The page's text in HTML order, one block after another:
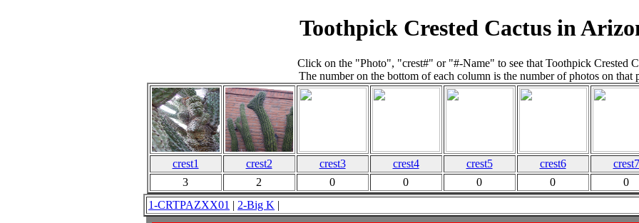
Toothpick Crested Cactus in
Click on the "Photo", "crest#" or "#-Name" to see that Toothpick Crested
The number on the bottom of each column is the number of photos on that
crest1 crest2 crest3 crest4 crest5 crest6 crest7
3
2 0 0 0 0 0
1-CRTPAZXX01 | 2-Big K